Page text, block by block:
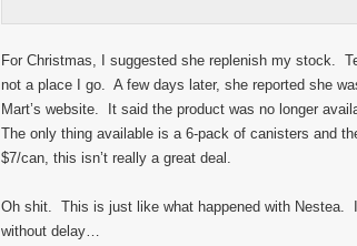
For Christmas, I suggested she replenish my stock.
not a place I go. A few days later, she reported she
Mart’s website. It said the product was no longer
The only thing available is a 6-pack of canisters and
$7/can, this isn’t really a great deal.
Oh shit. This is just like what happened with
without delay…